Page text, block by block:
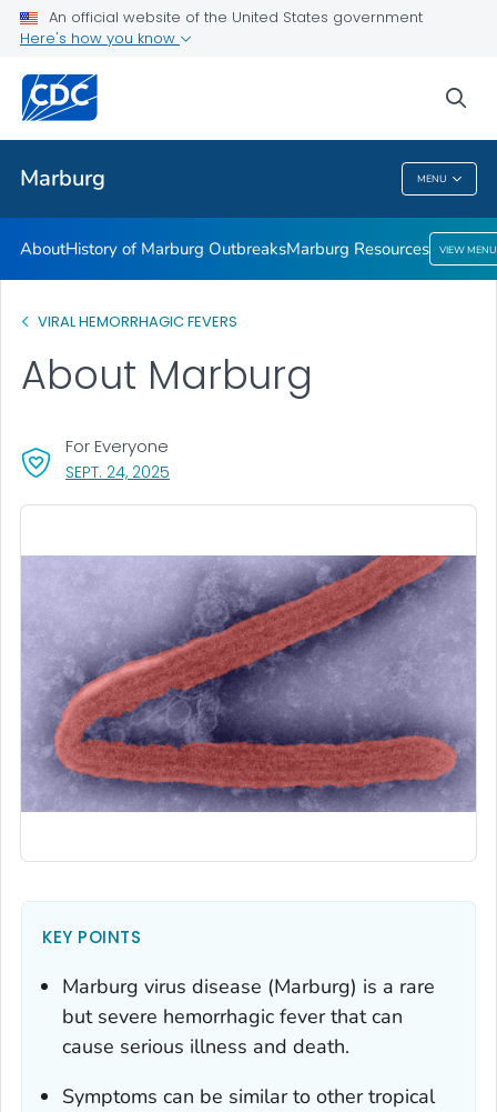
An official website of the United States government
Here's how you know
Marburg MENU
Related Topics
Marburg
AboutHistory of Marburg OutbreaksMarburg Resources VIEW MENU
VIRAL HEMORRHAGIC FEVERS
About Marburg
SEPT. 24, 2025
For Everyone
KEY POINTS
Marburg virus disease (Marburg) is a rare
but severe hemorrhagic fever that can
cause serious illness and death.
Symptoms can be similar to other tropical